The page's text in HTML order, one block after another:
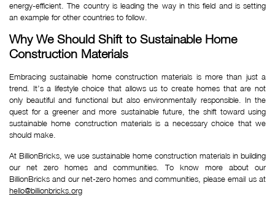
energy-efficient. The country is leading the way in this field and is setting
an example for other countries to follow.
Why We Should Shift to Sustainable Home
Construction Materials
Embracing sustainable home construction materials is more than just a
trend. It’s a lifestyle choice that allows us to create homes that are not
only beautiful and functional but also environmentally responsible. In the
quest for a greener and more sustainable future, the shift toward using
sustainable home construction materials is a necessary choice that we
should make.
At BillionBricks, we use sustainable home construction materials in building
our net zero homes and communities. To know more about our
BillionBricks and our net-zero homes and communities, please email us at
hello@billionbricks.org